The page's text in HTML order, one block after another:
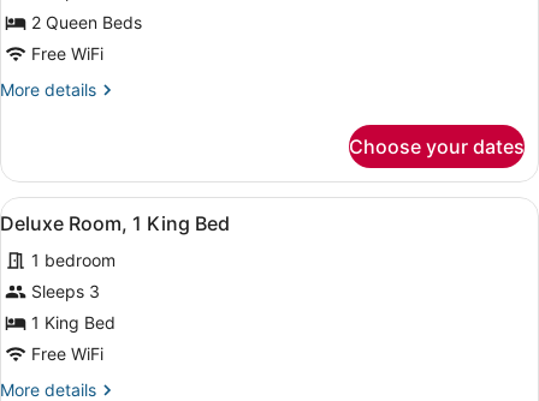
Deluxe
Room,
2
Queen
2 Queen Beds
Free WiFi
More details
More
Room,
Queen
Choose your dates
View
all
photos
for
Deluxe
Room,
A hotel room with a large bed,
5
Deluxe Room, 1 King Bed
1 bedroom
Sleeps 3
1 King Bed
Free WiFi
More details
More